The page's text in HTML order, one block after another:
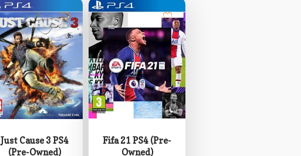
Just Cause 3 PS4
(Pre-Owned)
Fifa 21 PS4 (Pre-
Owned)